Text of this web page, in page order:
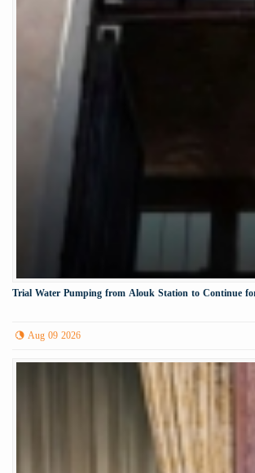
Trial Water Pumping from Alouk Station to Continue
Aug 09 2026